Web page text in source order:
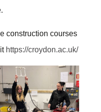
construction courses
https://croydon.ac.uk/